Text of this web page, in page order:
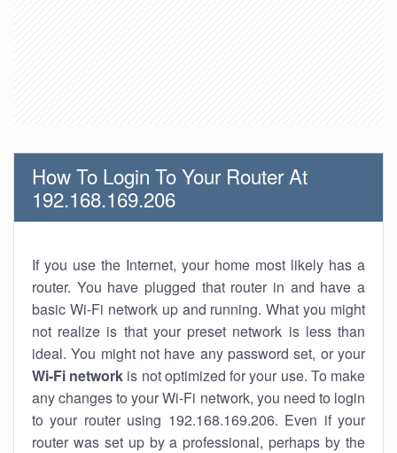
How To Login To Your Router At
192.168.169.206
If you use the Internet, your home most likely has a
router. You have plugged that router in and have a
basic Wi-Fi network up and running. What you might
not realize is that your preset network is less than
ideal. You might not have any password set, or your
Wi-Fi network is not optimized for your use. To make
any changes to your Wi-Fi network, you need to login
to your router using 192.168.169.206. Even if your
router was set up by a professional, perhaps by the